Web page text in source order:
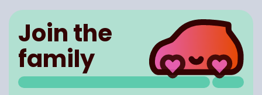
Join the
family